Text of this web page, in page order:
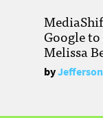
Google
Melissa
byJefferson